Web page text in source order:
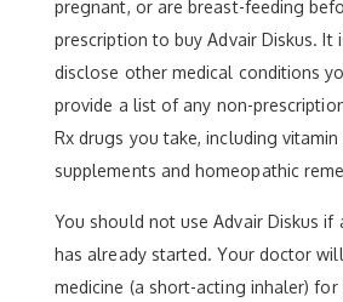
pregnant, or are breast-feeding
prescription to buy Advair Diskus. It
disclose other medical conditions
provide a list of any non-
Rx drugs you take, including
supplements and homeopathic
You should not use Advair Diskus if
has already started. Your doctor
medicine (a short-acting inhaler)